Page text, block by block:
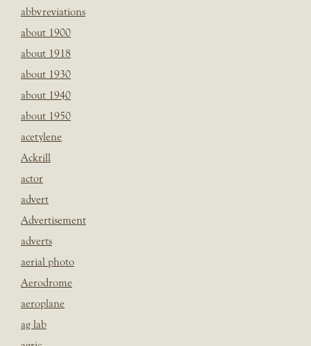
abbvreviations
about 1900
about 1918
about 1930
about 1940
about 1950
acetylene
Ackrill
actor
advert
Advertisement
adverts
aerial photo
Aerodrome
aeroplane
ag lab